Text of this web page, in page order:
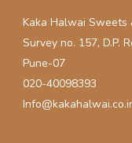
Kaka Halwai Sweets
Survey no. 157, D.P.
Pune-07
020-40098393